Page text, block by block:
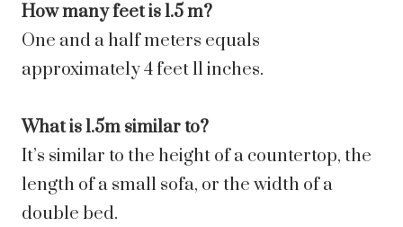
How many feet is 1.5 m?
One and a half meters equals
approximately 4 feet 11 inches.
What is 1.5m similar to?
It’s similar to the height of a countertop, the
length of a small sofa, or the width of a
double bed.